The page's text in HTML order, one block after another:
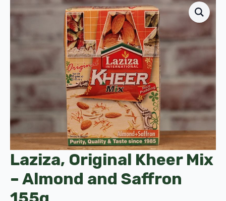
Laziza, Original Kheer Mix
– Almond and Saffron